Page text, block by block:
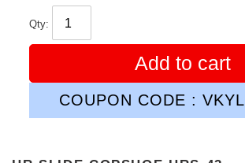
Qty:
Add to cart
COUPON CODE : VKYL